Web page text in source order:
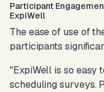
Participant
ExpiWell
The ease of use of
participants
"ExpiWell is so easy
scheduling surveys.